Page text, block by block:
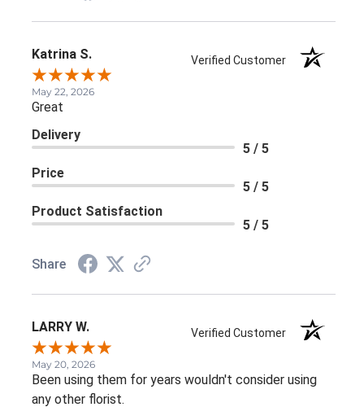
Katrina S. Verified Customer
May 22, 2026
Great
Delivery
5 / 5
Price
5 / 5
Product Satisfaction
5 / 5
Share
LARRY W. Verified Customer
May 20, 2026
Been using them for years wouldn't consider using
any other florist.